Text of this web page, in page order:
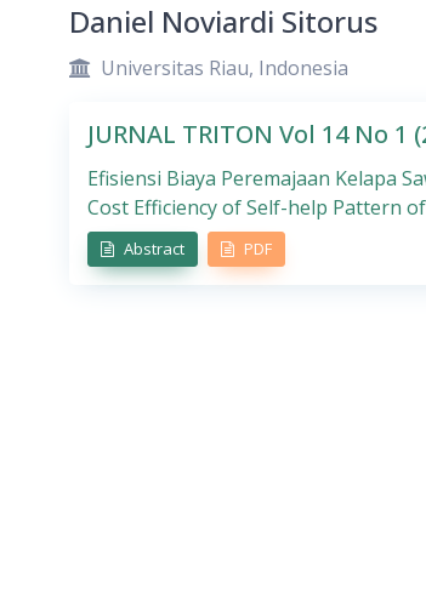
Daniel Noviardi Sitorus
Universitas Riau, Indonesia
JURNAL TRITON Vol 14 No 1
Efisiensi Biaya Peremajaan Kelapa
Cost Efficiency of Self-help Pattern
Abstract PDF